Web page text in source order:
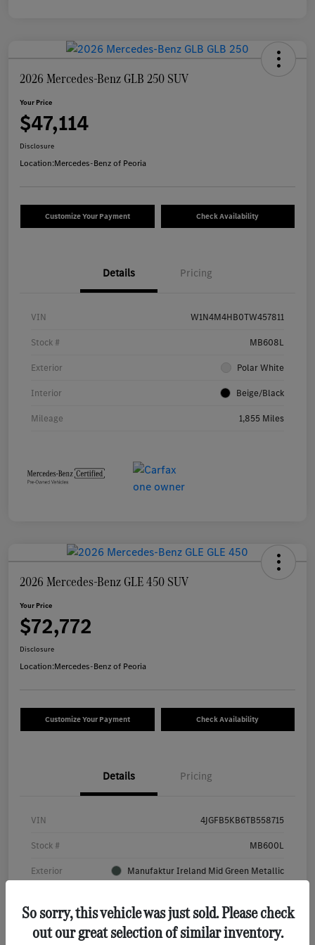
2026 Mercedes-Benz GLB 250 SUV
Your Price
$47,114
Disclosure
Location:Mercedes-Benz of Peoria
Customize Your Payment Check Availability
Details Pricing
VIN W1N4M4HB0TW457811
Stock # MB608L
Exterior Polar White
Interior Beige/Black
Mileage 1,855 Miles
2026 Mercedes-Benz GLE 450 SUV
Your Price
$72,772
Disclosure
Location:Mercedes-Benz of Peoria
Customize Your Payment Check Availability
Details Pricing
VIN 4JGFB5KB6TB558715
Stock # MB600L
Exterior Manufaktur Ireland Mid Green Metallic
Mileage 4,831 Miles
So sorry, this vehicle was just sold. Please check
out our great selection of similar inventory.